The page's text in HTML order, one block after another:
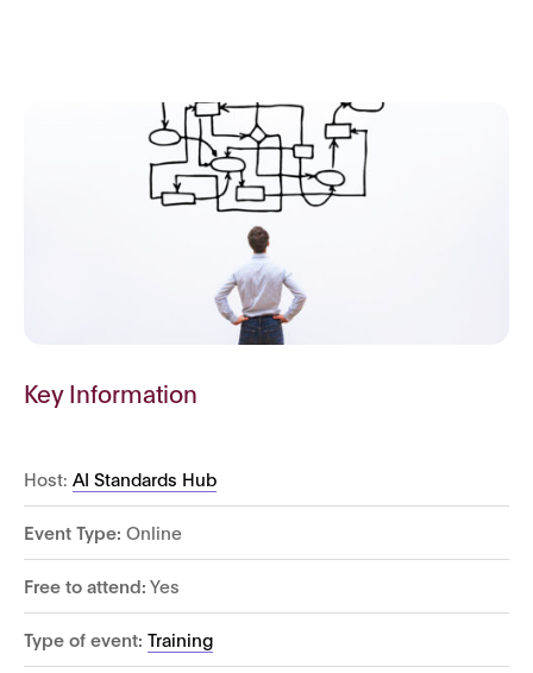
Key Information
Host: AI Standards Hub
Event Type: Online
Free to attend: Yes
Type of event: Training